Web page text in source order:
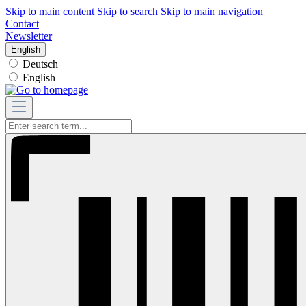
Skip to main content Skip to search Skip to main navigation
Contact
Newsletter
English
Deutsch
English